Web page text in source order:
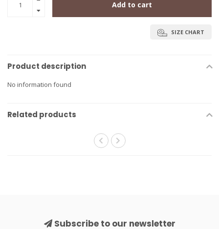
Add to cart
SIZE CHART
Product description
No information found
Related products
Subscribe to our newsletter